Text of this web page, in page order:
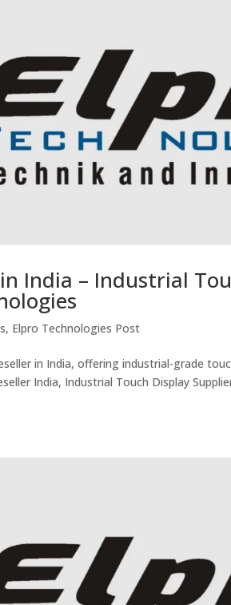
India – Industrial
, Elpro Technologies Post
in India, offering industrial-grade
India, Industrial Touch Display